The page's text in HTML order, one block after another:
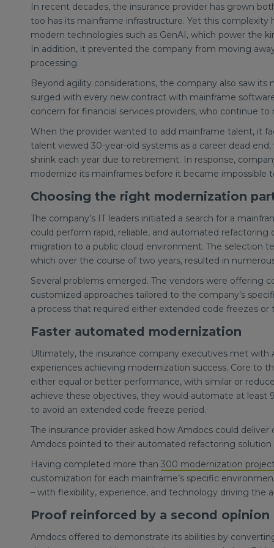
In recent decades, the insurance provider has grown
too has its mainframe infrastructure. Yet this
modern technologies such as GenAI, which power the
In addition, it prevented the company from moving
processing.
Beyond agility considerations, the company also saw
surged with every new contract with mainframe
concern for financial services providers, who continue
When the provider wanted to add mainframe talent, it
talent viewed 30-year-old systems as a career dead
shrink each year due to retirement. In response,
modernize its mainframes before it became impossible
Choosing the right modernization
The company’s IT leaders initiated a search for a
could perform rapid, reliable, and automated
migration to a public cloud environment. The selection
which over the course of two years, resulted in
Several problems emerged. The vendors were offering
customized approaches tailored to the company’s
a process that required either extended code freezes
Faster automated modernization
Ultimately, the insurance company executives met with
experiences achieving modernization success. Core to
either equal or better performance, with similar or
achieve these objectives, they would automate at least
to avoid an extended code freeze period.
The insurance provider asked how Amdocs could
Amdocs pointed to their automated refactoring solution
Having completed more than 300 modernization
customization for each mainframe’s specific
– with flexibility, experience, and technology driving the
Proof reinforced by a second opinion
Amdocs offered to demonstrate its abilities by